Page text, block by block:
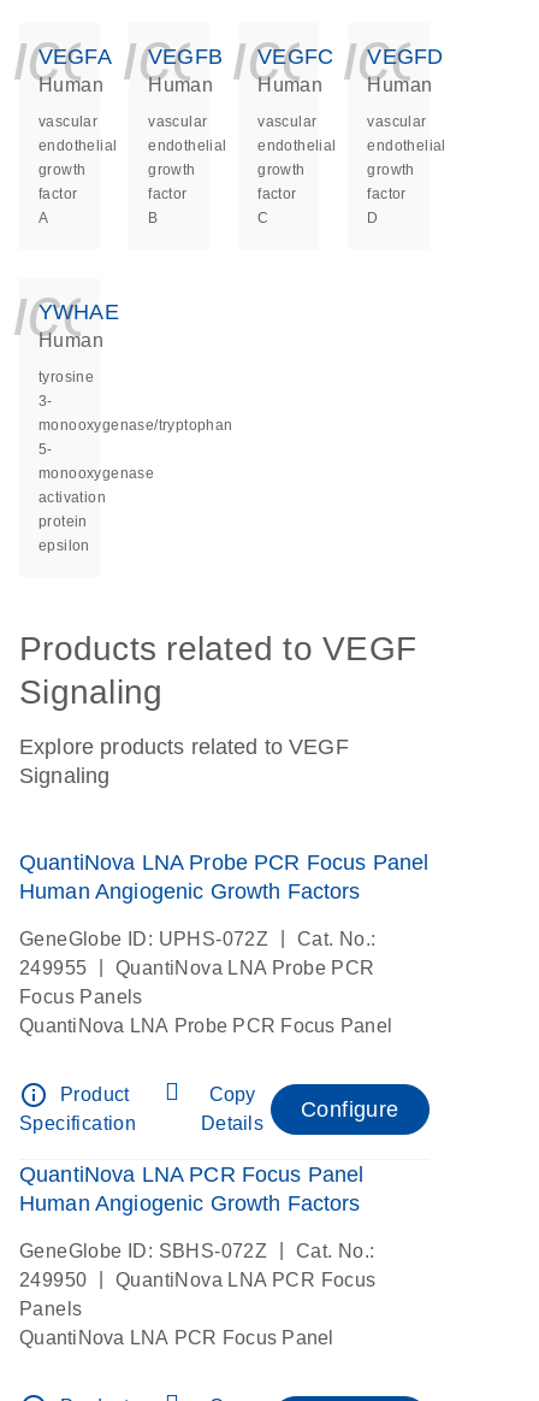
VEGFA
Human
vascular
endothelial
growth
factor
A
VEGFB
Human
vascular
endothelial
growth
factor
B
VEGFC
Human
vascular
endothelial
growth
factor
C
VEGFD
Human
vascular
endothelial
growth
factor
D
YWHAE
Human
tyrosine
3-
monooxygenase/tryptophan
5-
monooxygenase
activation
protein
epsilon
Products related to VEGF
Signaling
Explore products related to VEGF
Signaling
QuantiNova LNA Probe PCR Focus Panel
Human Angiogenic Growth Factors
GeneGlobe ID: UPHS-072Z
Cat. No.:
249955
QuantiNova LNA Probe PCR
Focus Panels
QuantiNova LNA Probe PCR Focus Panel
info_outline
Product
Specification
Copy
Details
Configure
QuantiNova LNA PCR Focus Panel
Human Angiogenic Growth Factors
GeneGlobe ID: SBHS-072Z
Cat. No.:
249950
QuantiNova LNA PCR Focus
Panels
QuantiNova LNA PCR Focus Panel